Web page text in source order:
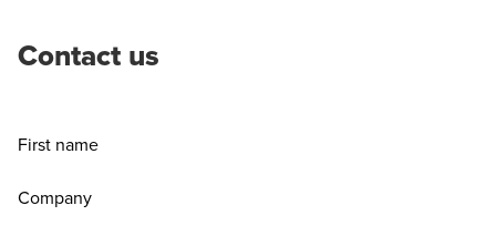
Contact us
First name
Company